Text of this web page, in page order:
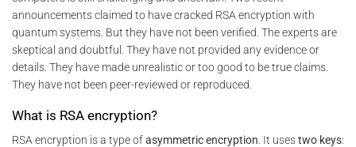
announcements claimed to have cracked RSA encryption with
quantum systems. But they have not been verified. The experts are
skeptical and doubtful. They have not provided any evidence or
details. They have made unrealistic or too good to be true claims.
They have not been peer-reviewed or reproduced.
What is RSA encryption?
RSA encryption is a type ofasymmetric encryption . It usestwo keys: